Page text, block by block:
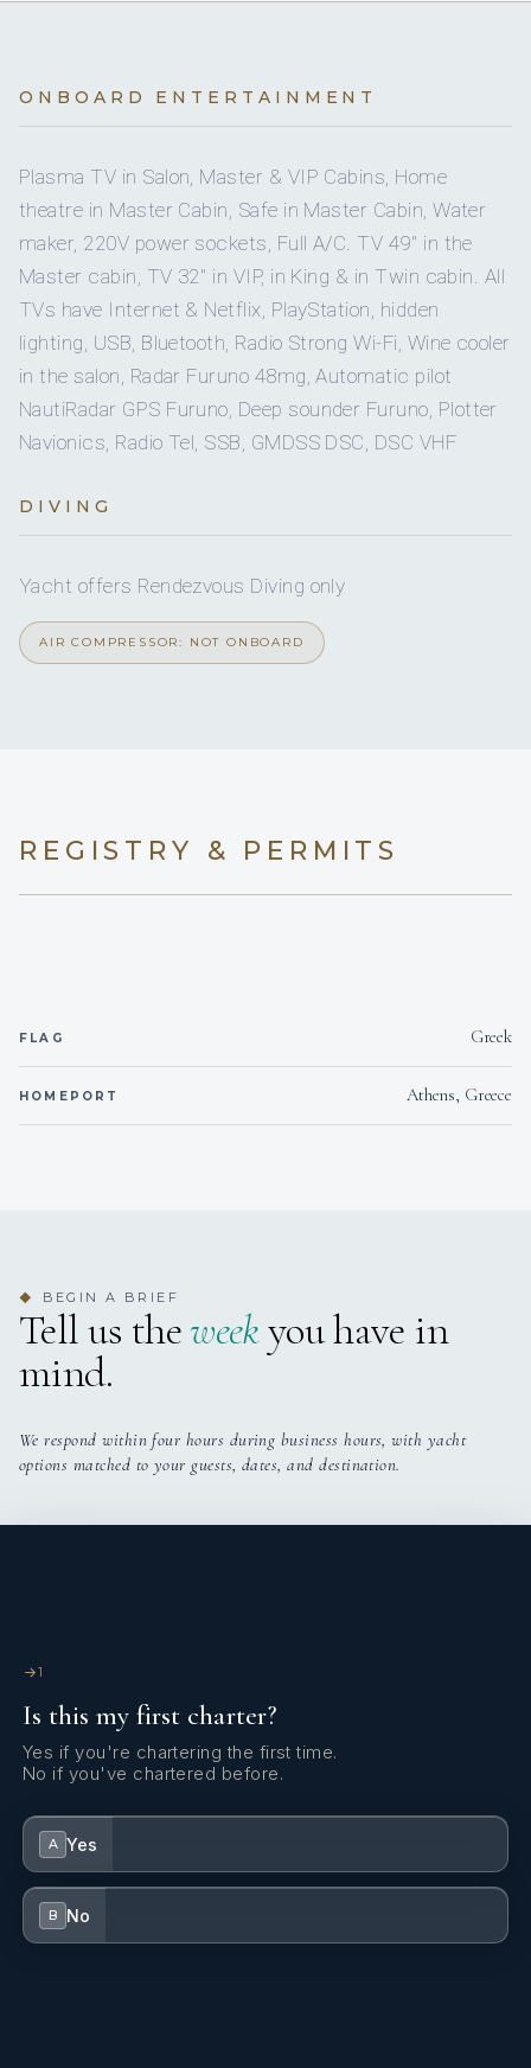
A/C AT NIGHT
4 staterooms for 10 guests.
3 4
1 x Master cabin, 1 x Vip, 1 x Double cabin & 1 x twin
cabin with two single and two permanent fixed bunk
Crew smokes On inquiry
ONBOARD ENTERTAINMENT
Plasma TV in Salon, Master & VIP Cabins, Home
theatre in Master Cabin, Safe in Master Cabin, Water
maker, 220V power sockets, Full A/C. TV 49'' in the
Master cabin, TV 32'' in VIP, in King & in Twin cabin. All
TVs have Internet & Netflix, PlayStation, hidden
lighting, USB, Bluetooth, Radio Strong Wi-Fi, Wine cooler
in the salon, Radar Furuno 48mg, Automatic pilot
NautiRadar GPS Furuno, Deep sounder Furuno, Plotter
Navionics, Radio Tel, SSB, GMDSS DSC, DSC VHF
DIVING
Yacht offers Rendezvous Diving only
AIR COMPRESSOR: NOT ONBOARD
REGISTRY & PERMITS
FLAG Greek
HOMEPORT Athens, Greece
◆ BEGIN A BRIEF
Tell us theweekyou have in
mind.
We respond within four hours during business hours, with yacht
options matched to your guests, dates, and destination.
1
Is this my first charter?
Yes if you're chartering the first time.
No if you've chartered before.
A Yes
B No